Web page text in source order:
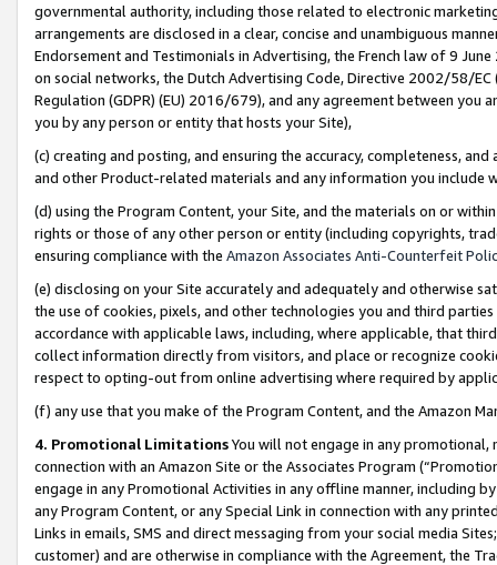
governmental authority, including those related to electronic
arrangements are disclosed in a clear, concise and unambiguous
Endorsement and Testimonials in Advertising, the French law of 9
on social networks, the Dutch Advertising Code, Directive 2002/58/
Regulation (GDPR) (EU) 2016/679), and any agreement between
you by any person or entity that hosts your Site),
(c) creating and posting, and ensuring the accuracy, completeness,
and other Product-related materials and any information you include
(d) using the Program Content, your Site, and the materials on or
rights or those of any other person or entity (including copyrights,
ensuring compliance with the Amazon Associates Anti-Counterfeit
(e) disclosing on your Site accurately and adequately and otherwise
the use of cookies, pixels, and other technologies you and third
accordance with applicable laws, including, where applicable, that
collect information directly from visitors, and place or recognize
respect to opting-out from online advertising where required by
(f) any use that you make of the Program Content, and the Amazon
4. Promotional LimitationsYou will not engage in any
connection with an Amazon Site or the Associates Program
engage in any Promotional Activities in any offline manner, including
any Program Content, or any Special Link in connection with any
Links in emails, SMS and direct messaging from your social media
customer) and are otherwise in compliance with the Agreement, the